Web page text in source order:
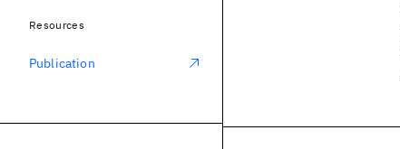
Resources
Publication